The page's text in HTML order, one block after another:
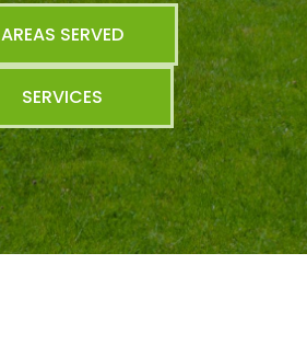
AREAS SERVED
SERVICES